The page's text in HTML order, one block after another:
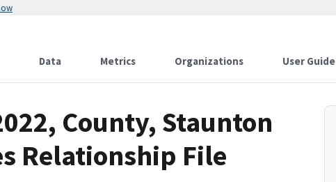
Data Metrics Organizations User Guide
County, Staunton
Relationship File